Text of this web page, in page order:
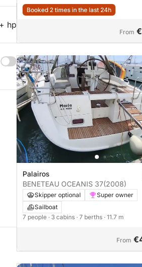
hp
Booked 2 times in the last 24h
From
Palairos
BENETEAU OCEANIS 37(2008)
Skipper optional
Super owner
Sailboat
7 people · 3 cabins · 7 berths · 11.7 m
From